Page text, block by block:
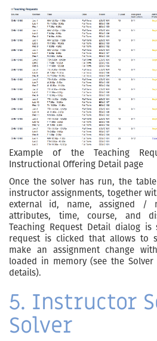
Example of the Teaching
Instructional Offering Detail page
Once the solver has run, the
instructor assignments, together
external id, name, assigned /
attributes, time, course, and
Teaching Request Detail dialog
request is clicked that allows to
make an assignment change
loaded in memory (see the
details).
5. Instructor
Solver